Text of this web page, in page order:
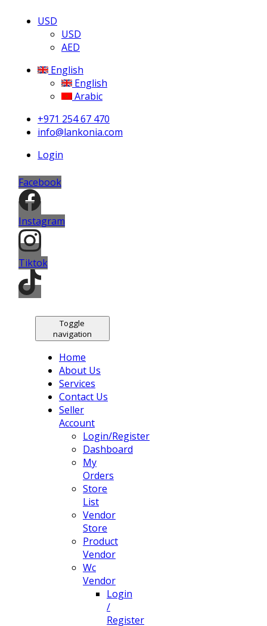
USD
USD
AED
English
English
Arabic
+971 254 67 470
info@lankonia.com
Login
Facebook
Instagram
Tiktok
Toggle
navigation
Home
About Us
Services
Contact Us
Seller
Account
Login/Register
Dashboard
My
Orders
Store
List
Vendor
Store
Product
Vendor
Wc
Vendor
Login
/
Register